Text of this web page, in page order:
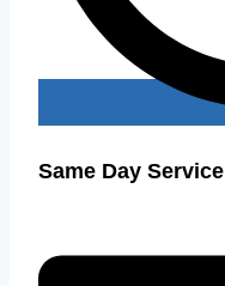
Same Day Service